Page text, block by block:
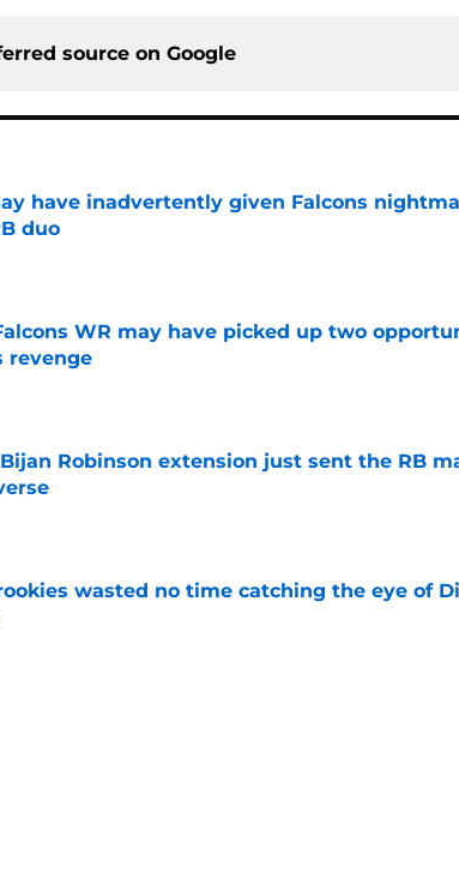
source on Google
have inadvertently given Falcons
duo
on Invalid Date
WR may have picked up two
revenge
on Invalid Date
Robinson extension just sent the RB
on Invalid Date
wasted no time catching the eye of